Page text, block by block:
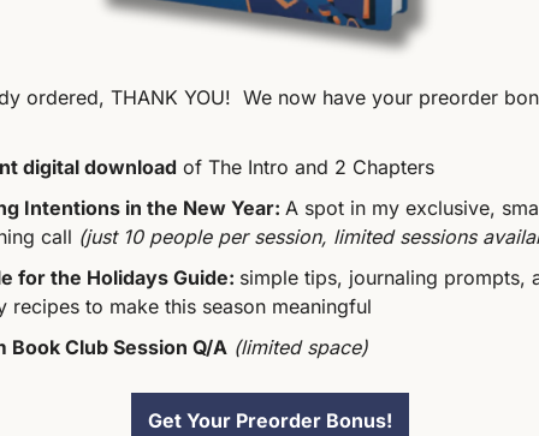
ordered, THANK YOU!  We now have your preorder
digital download of The Intro and 2 Chapters
Intentions in the New Year: A spot in my exclusive,
call (just 10 people per session, limited sessions
for the Holidays Guide: simple tips, journaling prompts,
recipes to make this season meaningful
Book Club Session Q/A (limited space)
Get Your Preorder Bonus!